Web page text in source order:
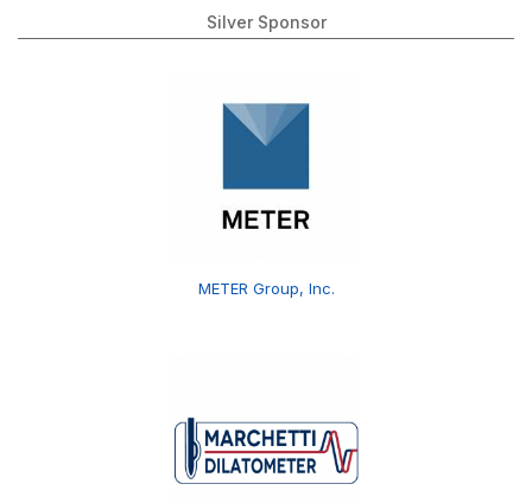
Silver Sponsor
METER Group, Inc.